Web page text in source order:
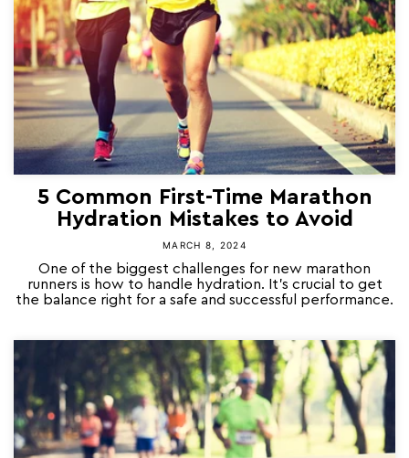
5 Common First-Time Marathon
Hydration Mistakes to Avoid
MARCH 8, 2024
One of the biggest challenges for new marathon
runners is how to handle hydration. It’s crucial to get
the balance right for a safe and successful performance.